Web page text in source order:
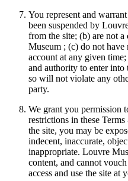
You represent and
been suspended by
from the site; (b) are not
Museum ; (c) do not
account at any given
and authority to enter into
so will not violate any
party.
We grant you permission
restrictions in these
the site, you may be
indecent, inaccurate,
inappropriate. Louvre
content, and cannot
access and use the site at